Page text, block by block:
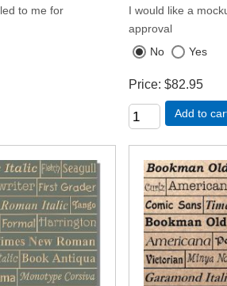
to me for
I would like a
approval
No
Yes
Price $82.95
Add to